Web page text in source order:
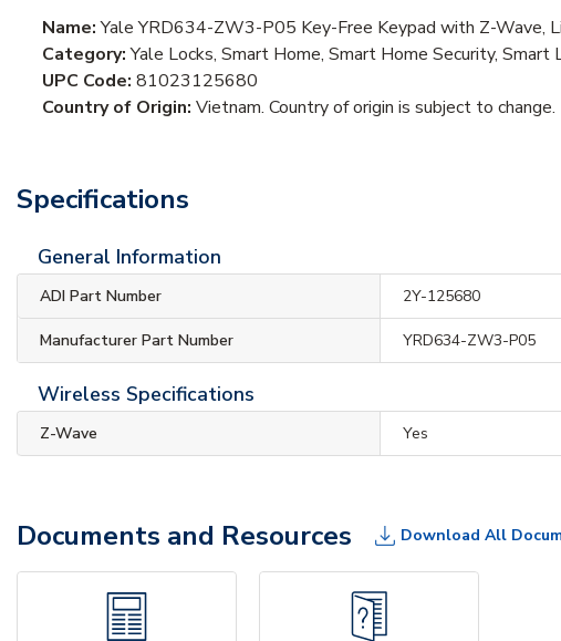
Name:Yale YRD634-ZW3-P05 Key-Free Keypad with Z-Wave,
Category:Yale Locks, Smart Home, Smart Home Security, Smart
UPC Code: 81023125680
Country of Origin: Vietnam. Country of origin is subject to change.
Specifications
General Information
ADI Part Number 2Y-125680
Manufacturer Part Number YRD634-ZW3-P05
Wireless Specifications
Z-Wave Yes
Documents and Resources Download All